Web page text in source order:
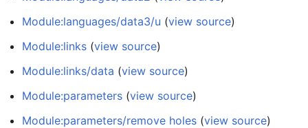
Module:languages/data3/u (view source)
Module:links (view source)
Module:links/data (view source)
Module:parameters (view source)
Module:parameters/remove holes (view source)